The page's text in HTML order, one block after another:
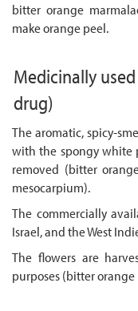
bitter orange
make orange peel.
Medicinally
drug)
The aromatic, spicy-
with the spongy white
removed (bitter
mesocarpium).
The commercially
Israel, and the West
The flowers are
purposes (bitter